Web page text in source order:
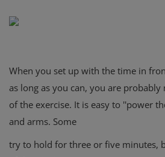
When you set up with the time in
as long as you can, you are
of the exercise. It is easy to ''power
and arms. Some
try to hold for three or five minutes,